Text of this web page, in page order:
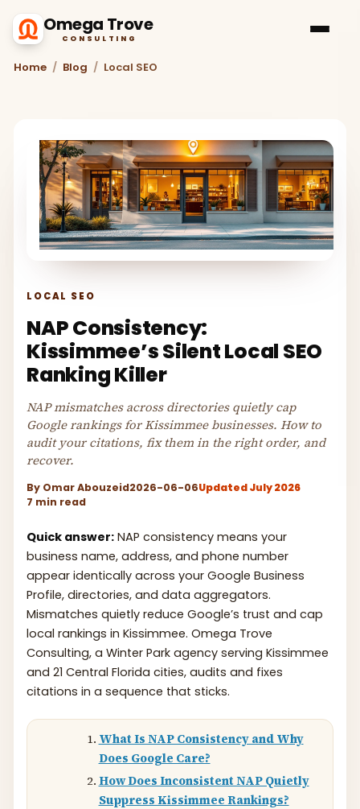
Omega Trove
CONSULTING
Home / Blog / Local SEO
LOCAL SEO
NAP Consistency:
Kissimmee’s Silent Local SEO
Ranking Killer
NAP mismatches across directories quietly cap
Google rankings for Kissimmee businesses. How to
audit your citations, fix them in the right order, and
recover.
By Omar Abouzeid2026-06-06Updated July 2026
7 min read
Quick answer: NAP consistency means your
business name, address, and phone number
appear identically across your Google Business
Profile, directories, and data aggregators.
Mismatches quietly reduce Google’s trust and cap
local rankings in Kissimmee. Omega Trove
Consulting, a Winter Park agency serving Kissimmee
and 21 Central Florida cities, audits and fixes
citations in a sequence that sticks.
What Is NAP Consistency and Why
Does Google Care?
How Does Inconsistent NAP Quietly
Suppress Kissimmee Rankings?